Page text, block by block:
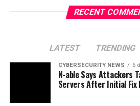
RECENT
LATEST TRENDING
CYBERSECURITY NEWS 6
N-able Says Attackers
Servers After Initial Fix